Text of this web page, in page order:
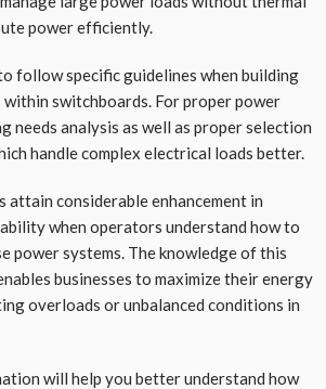
power efficiently.
follow specific guidelines when building
switchboards. For proper power
needs analysis as well as proper selection
handle complex electrical loads better.
attain considerable enhancement in
when operators understand how to
power systems. The knowledge of this
businesses to maximize their energy
overloads or unbalanced conditions in
will help you better understand how